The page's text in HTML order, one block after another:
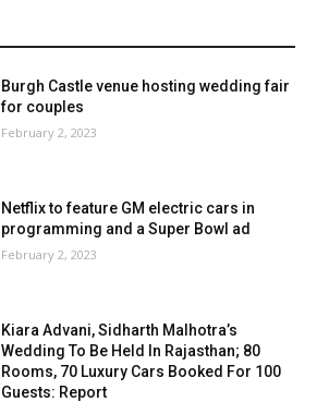
Burgh Castle venue hosting wedding fair
for couples
February 2, 2023
Netflix to feature GM electric cars in
programming and a Super Bowl ad
February 2, 2023
Kiara Advani, Sidharth Malhotra’s
Wedding To Be Held In Rajasthan; 80
Rooms, 70 Luxury Cars Booked For 100
Guests: Report